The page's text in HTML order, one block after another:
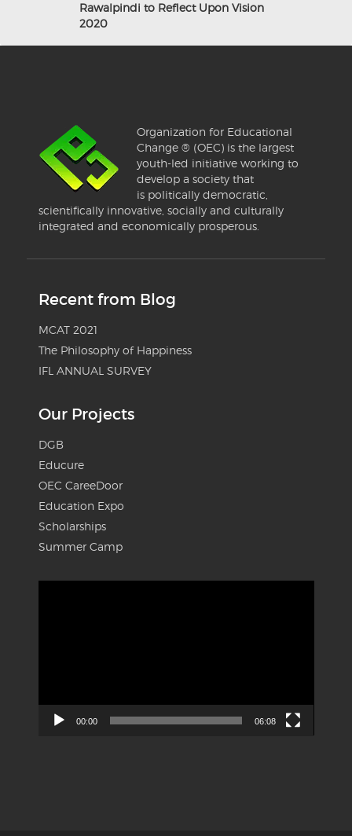
Rawalpindi to Reflect Upon Vision
2020
Organization for Educational
Change ® (OEC) is the largest
youth-led initiative working to
develop a society that
is politically democratic,
scientifically innovative, socially and culturally
integrated and economically prosperous.
Recent from Blog
MCAT 2021
The Philosophy of Happiness
IFL ANNUAL SURVEY
Our Projects
DGB
Educure
OEC CareeDoor
Education Expo
Scholarships
Summer Camp
00:00 06:08